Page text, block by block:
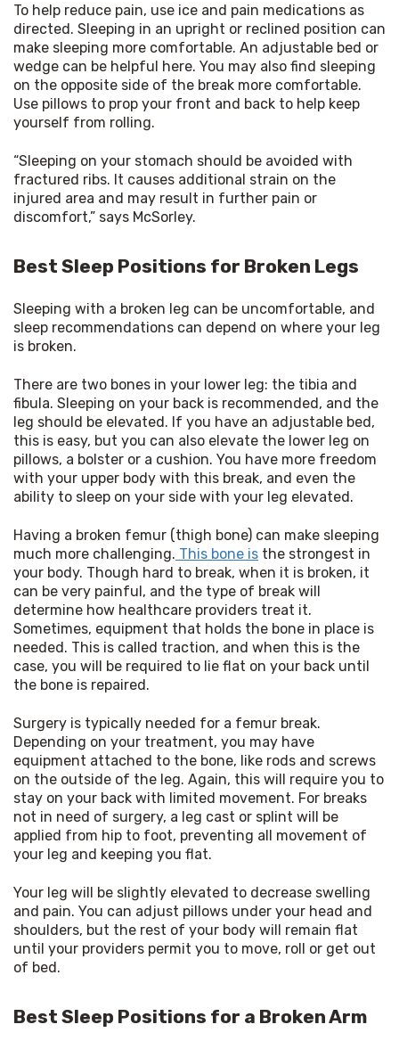
To help reduce pain, use ice and pain medications as
directed. Sleeping in an upright or reclined position can
make sleeping more comfortable. An adjustable bed or
wedge can be helpful here. You may also find sleeping
on the opposite side of the break more comfortable.
Use pillows to prop your front and back to help keep
yourself from rolling.
“Sleeping on your stomach should be avoided with
fractured ribs. It causes additional strain on the
injured area and may result in further pain or
discomfort,” says McSorley.
Best Sleep Positions for Broken Legs
Sleeping with a broken leg can be uncomfortable, and
sleep recommendations can depend on where your leg
is broken.
There are two bones in your lower leg: the tibia and
fibula. Sleeping on your back is recommended, and the
leg should be elevated. If you have an adjustable bed,
this is easy, but you can also elevate the lower leg on
pillows, a bolster or a cushion. You have more freedom
with your upper body with this break, and even the
ability to sleep on your side with your leg elevated.
Having a broken femur (thigh bone) can make sleeping
much more challenging. This bone is the strongest in
your body. Though hard to break, when it is broken, it
can be very painful, and the type of break will
determine how healthcare providers treat it.
Sometimes, equipment that holds the bone in place is
needed. This is called traction, and when this is the
case, you will be required to lie flat on your back until
the bone is repaired.
Surgery is typically needed for a femur break.
Depending on your treatment, you may have
equipment attached to the bone, like rods and screws
on the outside of the leg. Again, this will require you to
stay on your back with limited movement. For breaks
not in need of surgery, a leg cast or splint will be
applied from hip to foot, preventing all movement of
your leg and keeping you flat.
Your leg will be slightly elevated to decrease swelling
and pain. You can adjust pillows under your head and
shoulders, but the rest of your body will remain flat
until your providers permit you to move, roll or get out
of bed.
Best Sleep Positions for a Broken Arm